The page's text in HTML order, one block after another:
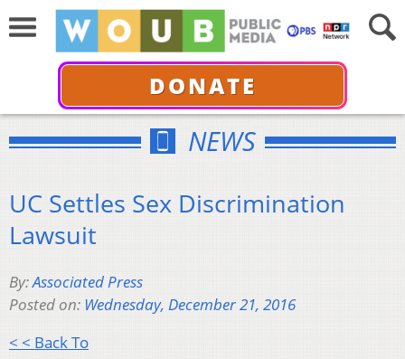
DONATE
NEWS
UC Settles Sex Discrimination
Lawsuit
By:Associated Press
Posted on: Wednesday, December 21, 2016
< < Back To